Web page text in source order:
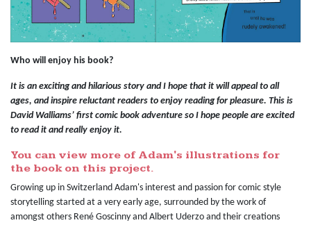
Who will enjoy his book?
It is an exciting and hilarious story and I hope that it will appeal to all
ages, and inspire reluctant readers to enjoy reading for pleasure. This is
David Walliams’ first comic book adventure so I hope people are excited
to read it and really enjoy it.
You can view more of Adam's illustrations for
the book on this project.
Growing up in Switzerland Adam's interest and passion for comic style
storytelling started at a very early age, surrounded by the work of
amongst others René Goscinny and Albert Uderzo and their creations